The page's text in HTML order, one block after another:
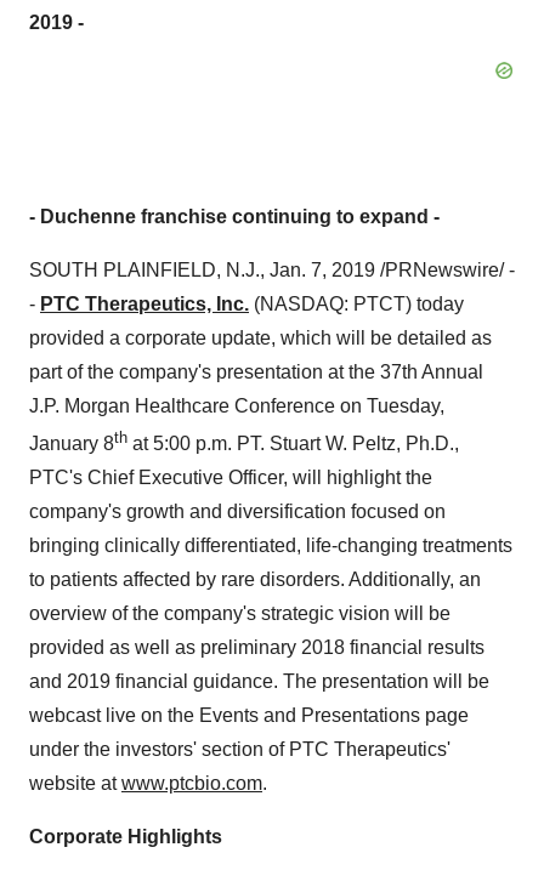
2019 -
- Duchenne franchise continuing to expand -
SOUTH PLAINFIELD, N.J., Jan. 7, 2019 /PRNewswire/ -
- PTC Therapeutics, Inc. (NASDAQ: PTCT) today
provided a corporate update, which will be detailed as
part of the company's presentation at the 37th Annual
J.P. Morgan Healthcare Conference on Tuesday,
January 8th at5:00 p.m. PT. Stuart W. Peltz, Ph.D.,
PTC's Chief Executive Officer, will highlight the
company's growth and diversification focused on
bringing clinically differentiated, life-changing treatments
to patients affected by rare disorders. Additionally, an
overview of the company's strategic vision will be
provided as well as preliminary 2018 financial results
and 2019 financial guidance. The presentation will be
webcast live on the Events and Presentations page
under the investors' section of PTC Therapeutics'
website atwww.ptcbio.com.
Corporate Highlights